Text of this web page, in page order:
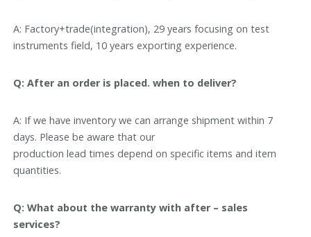
A: Factory+trade(integration), 29 years focusing on test
instruments field, 10 years exporting experience.
Q: After an order is placed. when to deliver?
A: If we have inventory we can arrange shipment within 7
days. Please be aware that our
production lead times depend on specific items and item
quantities.
Q: What about the warranty with after – sales
services?